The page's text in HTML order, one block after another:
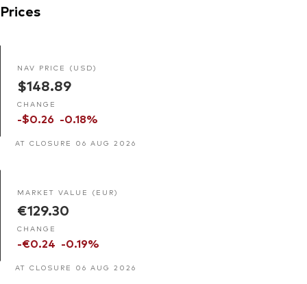
Prices
NAV PRICE (USD)
$148.89
CHANGE
-$0.26 -0.18%
AT CLOSURE 06 AUG 2026
MARKET VALUE (EUR)
€129.30
CHANGE
-€0.24 -0.19%
AT CLOSURE 06 AUG 2026